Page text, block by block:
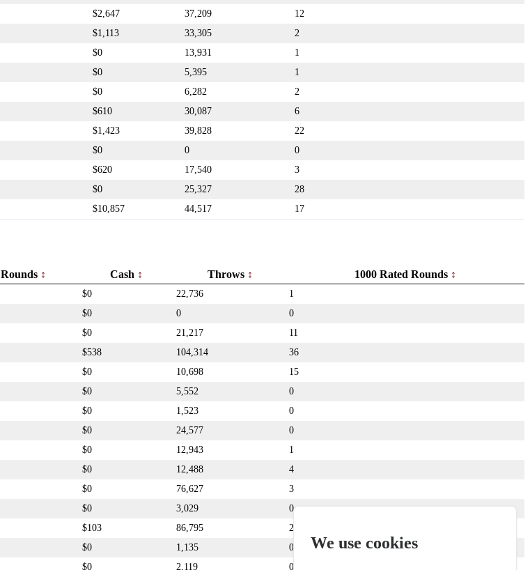
We use cookies
$2,647 37,209
12
$1,113 33,305
2
$0 13,931
1
$0 5,395
1
$0 6,282
2
$610 30,087
6
$1,423 39,828
22
$0 0
0
$620 17,540
3
$0 25,327
28
$10,857 44,517 17
Rounds Cash Throws 1000 Rated Rounds
$0 22,736
1
$0 0
0
$0 21,217
11
$538 104,314
36
$0 10,698
15
$0 5,552
0
$0 1,523
0
$0 24,577
0
$0 12,943
1
$0 12,488
4
$0 76,627
3
$0 3,029
0
$103 86,795
24
$0 1,135
0
$0 2,119 0